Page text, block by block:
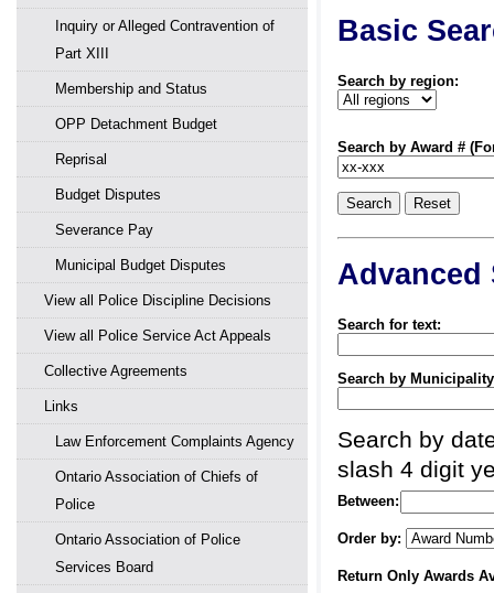
Basic
Search by region:
Search by Award #
Advanced
Search for text:
Search by
Search by
slash 4 digit
Between:
Order by:
Return Only Awards
Inquiry or Alleged Contravention of
Part XIII
Membership and Status
OPP Detachment Budget
Reprisal
Budget Disputes
Severance Pay
Municipal Budget Disputes
View all Police Discipline Decisions
View all Police Service Act Appeals
Collective Agreements
Links
Law Enforcement Complaints Agency
Ontario Association of Chiefs of
Police
Ontario Association of Police
Services Board